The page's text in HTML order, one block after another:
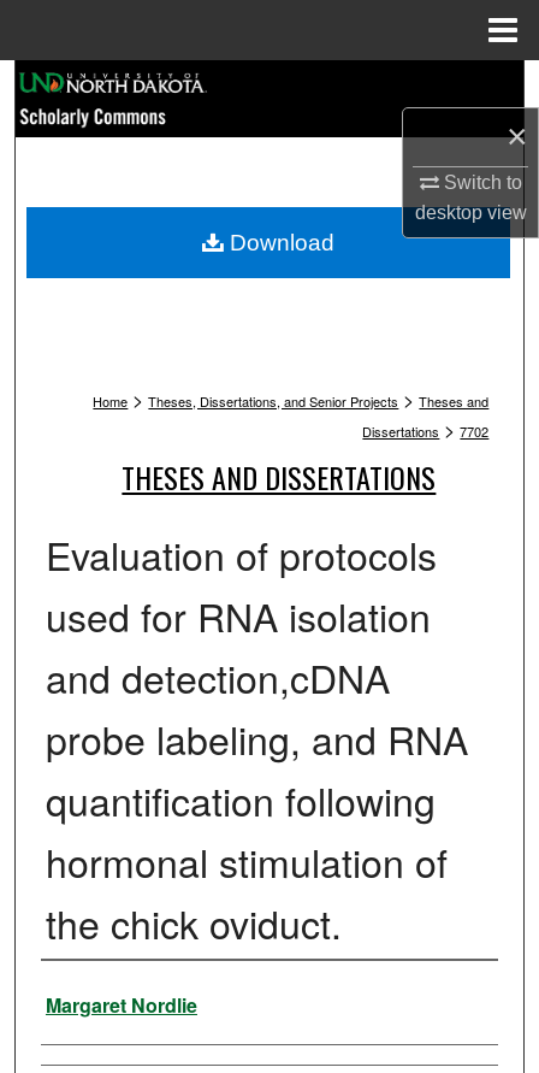
×
Switch to
desktopview
Browse Collections
My Account
Home > Theses, Dissertations, and Senior Projects > Theses and
Dissertations > 7702
THESES AND DISSERTATIONS
Evaluation of protocols
used for RNA isolation
and detection,cDNA
probe labeling, and RNA
quantification following
hormonal stimulation of
the chick oviduct.
Author
Margaret Nordlie
Download